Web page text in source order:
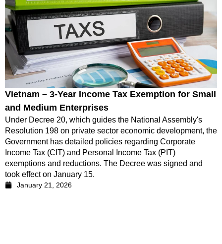
Vietnam – 3-Year Income Tax Exemption for Small
and Medium Enterprises
Under Decree 20, which guides the National Assembly's
Resolution 198 on private sector economic development, the
Government has detailed policies regarding Corporate
Income Tax (CIT) and Personal Income Tax (PIT)
exemptions and reductions. The Decree was signed and
took effect on January 15.
January 21, 2026